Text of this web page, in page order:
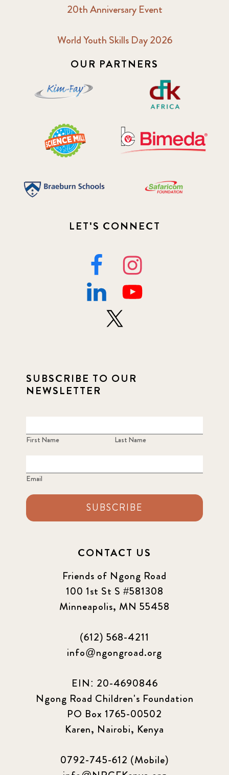
20th Anniversary Event
World Youth Skills Day 2026
OUR PARTNERS
LET'S CONNECT
SUBSCRIBE TO OUR
NEWSLETTER
First Name Last Name
Email
SUBSCRIBE
CONTACT US
Friends of Ngong Road
100 1st St S #581308
Minneapolis, MN 55458
(612) 568-4211
info@ngongroad.org
EIN: 20-4690846
Ngong Road Children's Foundation
PO Box 1765-00502
Karen, Nairobi, Kenya
0792-745-612 (Mobile)